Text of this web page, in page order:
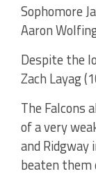
Sophomore
Aaron
Despite the
Zach Layag
The Falcons
of a very
and
beaten them